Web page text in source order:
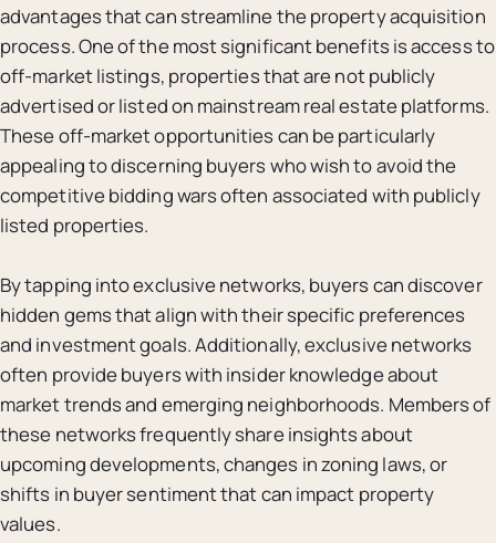
advantages that can streamline the property acquisition
process. One of the most significant benefits is access to
off-market listings, properties that are not publicly
advertised or listed on mainstream real estate platforms.
These off-market opportunities can be particularly
appealing to discerning buyers who wish to avoid the
competitive bidding wars often associated with publicly
listed properties.
By tapping into exclusive networks, buyers can discover
hidden gems that align with their specific preferences
and investment goals. Additionally, exclusive networks
often provide buyers with insider knowledge about
market trends and emerging neighborhoods. Members of
these networks frequently share insights about
upcoming developments, changes in zoning laws, or
shifts in buyer sentiment that can impact property
values.